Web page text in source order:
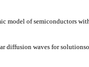
model of semiconductors
diffusion waves for